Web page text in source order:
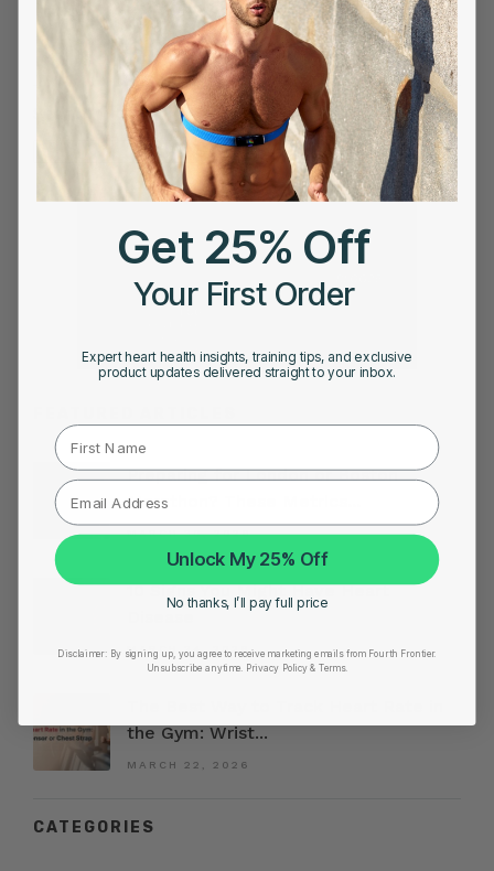
First
29 30 31 Page 31 of 31
Search
Search
Preparing for London or Boston
Marathon? These Metrics...
MARCH 30, 2026
10 Signs You Might Have Heart
MARCH 24, 2026
the Gym: Wrist...
MARCH 22, 2026
CATEGORIES
Get 25% Off
Your First Order
Expert heart health insights, training tips, and exclusive
product updates delivered straight to your inbox.
First Name
Unlock My 25% Off
No thanks, I’ll pay full price
Disclaimer: By signing up, you agree to receive marketing emails from Fourth Frontier.
Unsubscribe anytime.
​ Privacy Policy & Terms.